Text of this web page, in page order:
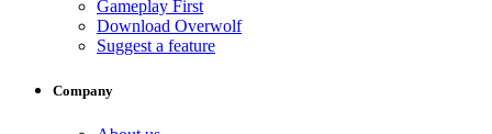
Gameplay First
Download Overwolf
Suggest a feature
Company